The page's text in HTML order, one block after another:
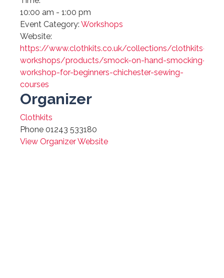
10:00 am - 1:00 pm
Event Category: Workshops
Website:
https://www.clothkits.co.uk/collections/clothkits-
workshops/products/smock-on-hand-smocking-
workshop-for-beginners-chichester-sewing-
courses
Organizer
Clothkits
Phone 01243 533180
View Organizer Website